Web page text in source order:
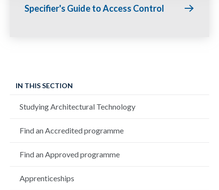
Specifier's Guide to Access Control
IN THIS SECTION
Studying Architectural Technology
Find an Accredited programme
Find an Approved programme
Apprenticeships